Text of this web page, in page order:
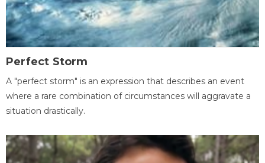
Perfect Storm
A "perfect storm" is an expression that describes an event
where a rare combination of circumstances will aggravate a
situation drastically.